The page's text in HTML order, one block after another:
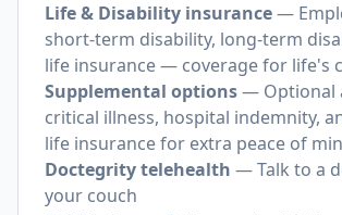
Life & Disability insurance—
short-term disability, long-term
life insurance — coverage for life's
Supplemental options— Optional
critical illness, hospital indemnity,
life insurance for extra peace of
Doctegrity telehealth — Talk to a
your couch